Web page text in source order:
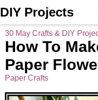
DIY Projects
30 May Crafts & DIY
How To
Paper
Paper Crafts